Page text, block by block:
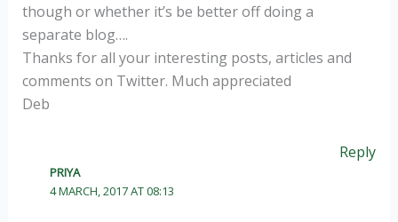
though or whether it’s be better off doing a
separate blog….
Thanks for all your interesting posts, articles and
comments on Twitter. Much appreciated
Deb
Reply
PRIYA
4 MARCH, 2017 AT 08:13